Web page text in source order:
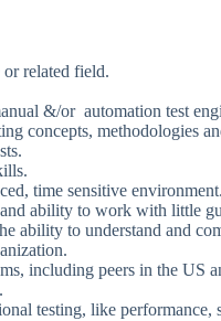
related field.
&/or automation test
concepts, methodologies
time sensitive environment.
ability to work with little
ability to understand and
including peers in the US
testing, like performance,